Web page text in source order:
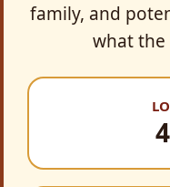
family, and
what the